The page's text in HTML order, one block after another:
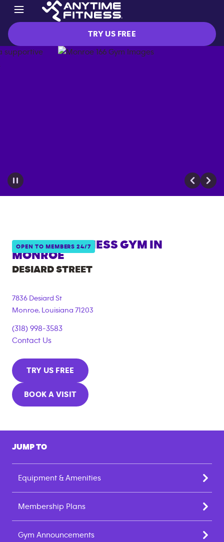
TRY US FREE
OPEN TO MEMBERS 24/7
ANYTIME FITNESS GYM IN
MONROE
DESIARD STREET
7836 Desiard St
Monroe, Louisiana 71203
(318) 998-3583
Contact Us
TRY US FREE
BOOK A VISIT
JUMP TO
Equipment & Amenities
Membership Plans
Gym Announcements